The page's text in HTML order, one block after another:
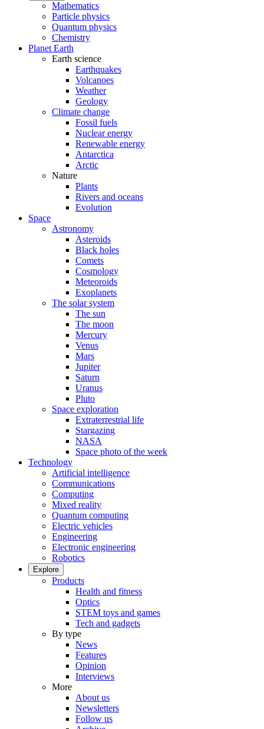
Mathematics
Particle physics
Quantum physics
Chemistry
Planet Earth
Earth science
Earthquakes
Volcanoes
Weather
Geology
Climate change
Fossil fuels
Nuclear energy
Renewable energy
Antarctica
Arctic
Nature
Plants
Rivers and oceans
Evolution
Space
Astronomy
Asteroids
Black holes
Comets
Cosmology
Meteoroids
Exoplanets
The solar system
The sun
The moon
Mercury
Venus
Mars
Jupiter
Saturn
Uranus
Pluto
Space exploration
Extraterrestrial life
Stargazing
NASA
Space photo of the week
Technology
Artificial intelligence
Communications
Computing
Mixed reality
Quantum computing
Electric vehicles
Engineering
Electronic engineering
Robotics
Explore
Products
Health and fitness
Optics
STEM toys and games
Tech and gadgets
By type
News
Features
Opinion
Interviews
More
About us
Newsletters
Follow us